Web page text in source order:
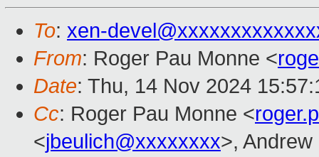
To: xen-
From: Roger Pau Monne <
Date: Thu, 14 Nov 2024
Cc: Roger Pau Monne <
<jbeulich@xxxxxxxx>,